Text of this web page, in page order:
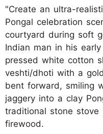
"Create an ultra-
Pongal celebration
courtyard during soft
Indian man in his
pressed white cotton
veshti/dhoti with a
bent forward, smiling
jaggery into a clay
traditional stone
firewood.